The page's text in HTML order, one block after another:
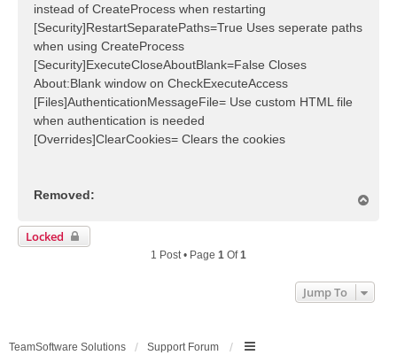
instead of CreateProcess when restarting
[Security]RestartSeparatePaths=True Uses seperate paths
when using CreateProcess
[Security]ExecuteCloseAboutBlank=False Closes
About:Blank window on CheckExecuteAccess
[Files]AuthenticationMessageFile= Use custom HTML file
when authentication is needed
[Overrides]ClearCookies= Clears the cookies
Removed:
Locked
1 Post • Page 1 Of1
Jump To
TeamSoftware Solutions Support Forum